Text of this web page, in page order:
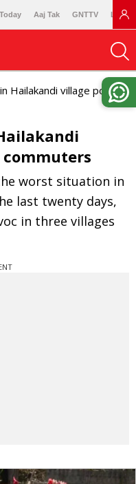
Aaj Tak GNTTV
Hailakandi village pose
worst situation in
last twenty days,
in three villages